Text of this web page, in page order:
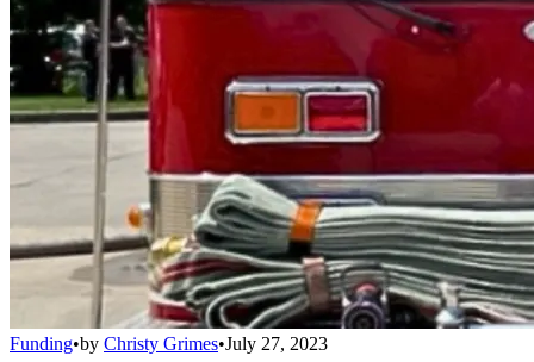
Funding•by Christy Grimes•July 27, 2023